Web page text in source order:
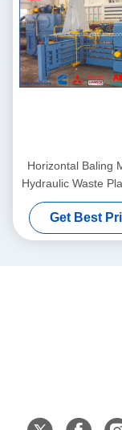
Horizontal Baling
Hydraulic Waste
Bottle Baler
Get Best